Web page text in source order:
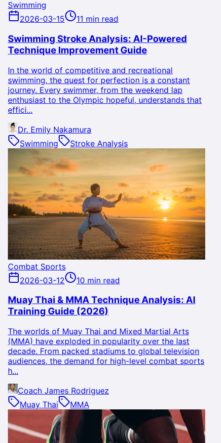
Swimming
2026-03-15
11 min read
Swimming Stroke Analysis: AI-Powered
Technique Improvement Guide
In the world of competitive and recreational
swimming, the quest for perfection is a constant
journey. Every swimmer, from the weekend lap
enthusiast to the Olympic hopeful, understands that
effici...
Dr. Emily Nakamura
Swimming
Stroke Analysis
Combat Sports
2026-03-12
10 min read
Muay Thai & MMA Technique Analysis: AI
Training Guide (2026)
The worlds of Muay Thai and Mixed Martial Arts
(MMA) have exploded in popularity over the last
decade. From packed stadiums to global television
audiences, the demand for high-level combat sports
h...
Coach James Rodriguez
Muay Thai
MMA